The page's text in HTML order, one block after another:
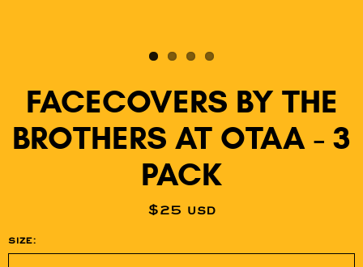
FACECOVERS BY THE
BROTHERS AT OTAA - 3
PACK
$25 usd
size: